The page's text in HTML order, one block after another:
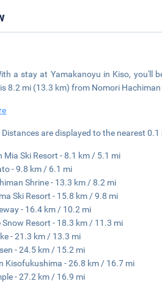
a stay at Yamakanoyu in Kiso, you'll
8.2 mi (13.3 km) from Nomori
Distances are displayed to the nearest 0.1
Mia Ski Resort - 8.1 km / 5.1 mi
- 9.8 km / 6.1 mi
Shrine - 13.3 km / 8.2 mi
Ski Resort - 15.8 km / 9.8 mi
- 16.4 km / 10.2 mi
Snow Resort - 18.3 km / 11.3 mi
- 21.3 km / 13.3 mi
- 24.5 km / 15.2 mi
Kisofukushima - 26.8 km / 16.7 mi
- 27.2 km / 16.9 mi